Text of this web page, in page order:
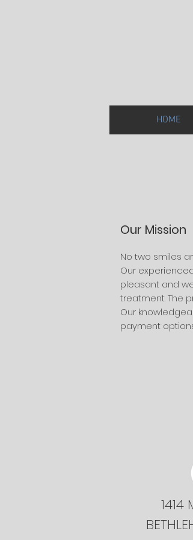
HOME
Our Mission
No two smiles
Our
pleasant and
treatment. The
Our
payment
1414